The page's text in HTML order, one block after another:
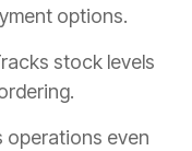
options.
stock levels
operations even